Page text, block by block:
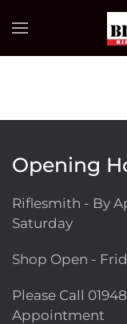
Skip to
Opening
Riflesmith - By
Saturday
Shop Open -
Please Call
Appointment